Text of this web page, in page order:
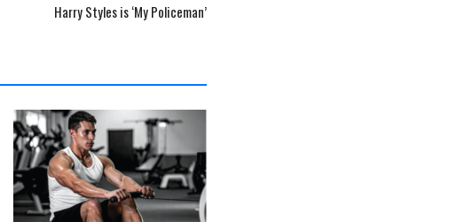
Harry Styles is ‘My Policeman’